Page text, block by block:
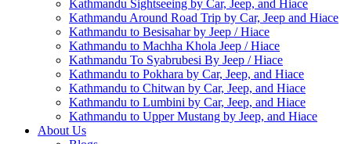
Kathmandu Sightseeing by Car, Jeep, and Hiace
Kathmandu Around Road Trip by Car, Jeep and Hiace
Kathmandu to Besisahar by Jeep / Hiace
Kathmandu to Machha Khola Jeep / Hiace
Kathmandu To Syabrubesi By Jeep / Hiace
Kathmandu to Pokhara by Car, Jeep, and Hiace
Kathmandu to Chitwan by Car, Jeep, and Hiace
Kathmandu to Lumbini by Car, Jeep, and Hiace
Kathmandu to Upper Mustang by Jeep, and Hiace
About Us